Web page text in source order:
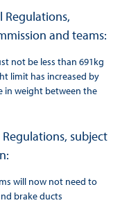
Regulations,
and teams:
not be less than 691kg
limit has increased by
in weight between the
subject
will now not need to
brake ducts